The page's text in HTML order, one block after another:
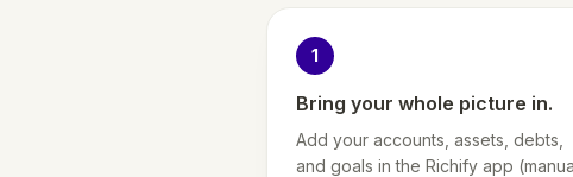
1
Bring your whole picture in.
Add your accounts, assets, debts,
and goals in the Richify app